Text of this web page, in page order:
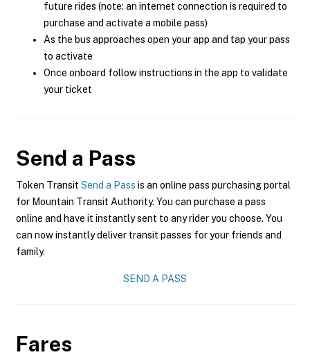
future rides (note: an internet connection is required to
purchase and activate a mobile pass)
As the bus approaches open your app and tap your pass
to activate
Once onboard follow instructions in the app to validate
your ticket
Send a Pass
Token Transit Send a Pass is an online pass purchasing portal
for Mountain Transit Authority. You can purchase a pass
online and have it instantly sent to any rider you choose. You
can now instantly deliver transit passes for your friends and
family.
SEND A PASS
Fares